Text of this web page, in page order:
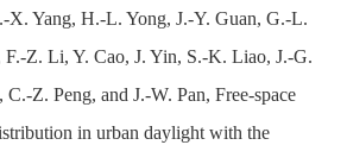
X. Yang, H.-L. Yong, J.-Y. Guan, G.-L.
F.-Z. Li, Y. Cao, J. Yin, S.-K. Liao, J.-G.
Z. Peng, and J.-W. Pan, Free-space
in urban daylight with the